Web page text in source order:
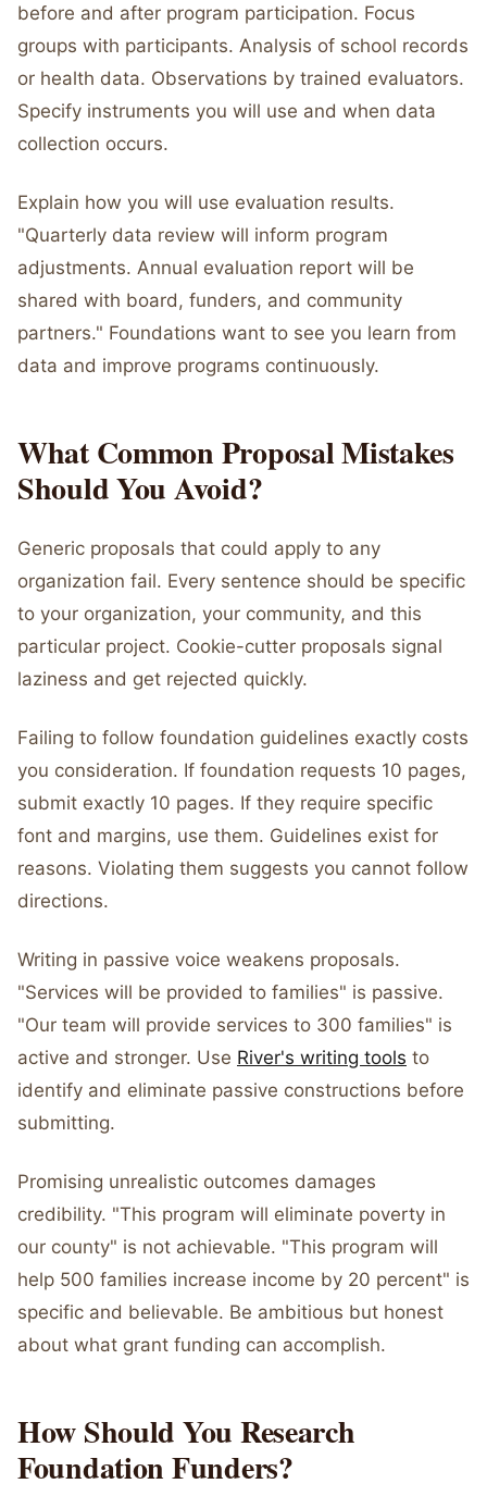
before and after program participation. Focus
groups with participants. Analysis of school records
or health data. Observations by trained evaluators.
Specify instruments you will use and when data
collection occurs.
Explain how you will use evaluation results.
"Quarterly data review will inform program
adjustments. Annual evaluation report will be
shared with board, funders, and community
partners." Foundations want to see you learn from
data and improve programs continuously.
What Common Proposal Mistakes
Should You Avoid?
Generic proposals that could apply to any
organization fail. Every sentence should be specific
to your organization, your community, and this
particular project. Cookie-cutter proposals signal
laziness and get rejected quickly.
Failing to follow foundation guidelines exactly costs
you consideration. If foundation requests 10 pages,
submit exactly 10 pages. If they require specific
font and margins, use them. Guidelines exist for
reasons. Violating them suggests you cannot follow
directions.
Writing in passive voice weakens proposals.
"Services will be provided to families" is passive.
"Our team will provide services to 300 families" is
active and stronger. Use River's writing tools to
identify and eliminate passive constructions before
submitting.
Promising unrealistic outcomes damages
credibility. "This program will eliminate poverty in
our county" is not achievable. "This program will
help 500 families increase income by 20 percent" is
specific and believable. Be ambitious but honest
about what grant funding can accomplish.
How Should You Research
Foundation Funders?